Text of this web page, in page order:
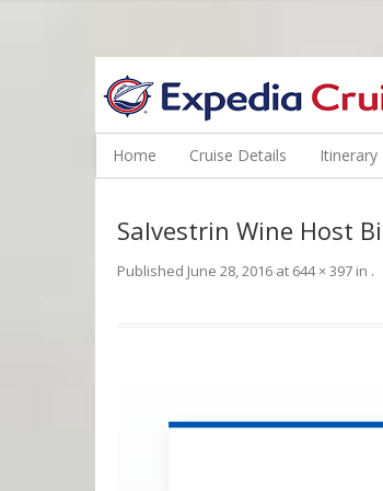
WINE CRUISES FEATURE WORLD CLASS
Home Cruise Details Itinerary
Salvestrin Wine Host
Published June 28, 2016 at 644 × 397 in .